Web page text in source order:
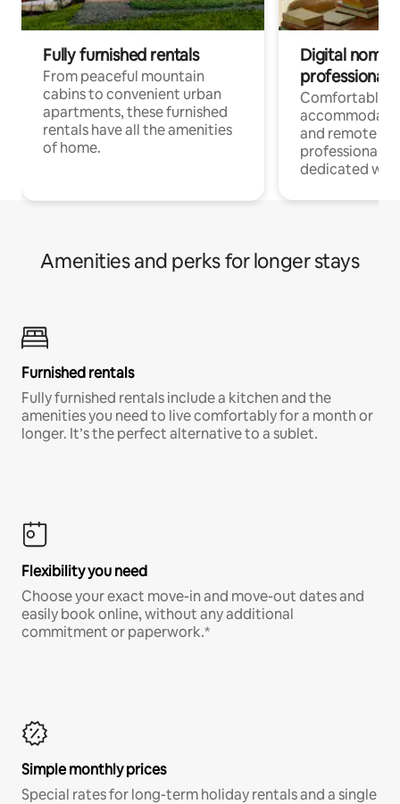
Fully furnished rentals
From peaceful mountain
cabins to convenient urban
apartments, these furnished
rentals have all the amenities
of home.
Digital
professionals
Comfortable
and remote
professionals
dedicated
Amenities and perks for longer stays
Furnished rentals
Fully furnished rentals include a kitchen and the
amenities you need to live comfortably for a month or
longer. It’s the perfect alternative to a sublet.
Flexibility you need
Choose your exact move-in and move-out dates and
easily book online, without any additional
commitment or paperwork.*
Simple monthly prices
Special rates for long-term holiday rentals and a single